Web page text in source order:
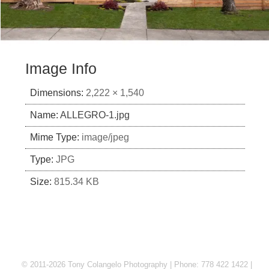
Image Info
Dimensions: 2,222 × 1,540
Name: ALLEGRO-1.jpg
Mime Type: image/jpeg
Type: JPG
Size: 815.34 KB
© 2011-2026 Tony Colangelo Photography | Phone: 778 422 1422 |